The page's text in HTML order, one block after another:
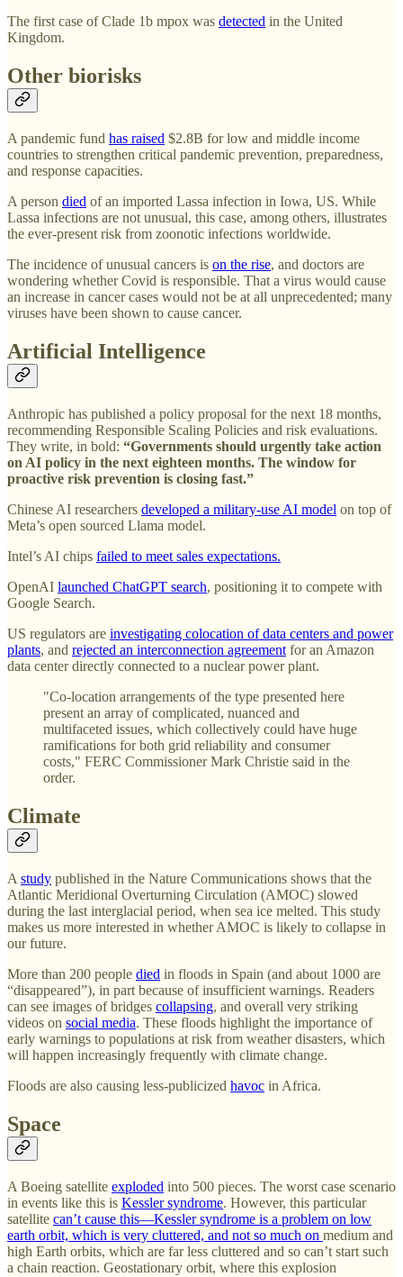
The first case of Clade 1b mpox was detected in the United
Kingdom.
Other biorisks
A pandemic fund has raised $2.8B for low and middle income
countries to strengthen critical pandemic prevention, preparedness,
and response capacities.
A person died of an imported Lassa infection in Iowa, US. While
Lassa infections are not unusual, this case, among others, illustrates
the ever-present risk from zoonotic infections worldwide.
The incidence of unusual cancers is on the rise, and doctors are
wondering whether Covid is responsible. That a virus would cause
an increase in cancer cases would not be at all unprecedented; many
viruses have been shown to cause cancer.
Artificial Intelligence
Anthropic has published a policy proposal for the next 18 months,
recommending Responsible Scaling Policies and risk evaluations.
They write, in bold: “Governments should urgently take action
on AI policy in the next eighteen months. The window for
proactive risk prevention is closing fast.”
Chinese AI researchers developed a military-use AI model on top of
Meta’s open sourced Llama model.
Intel’s AI chips failed to meet sales expectations.
OpenAI launched ChatGPT search, positioning it to compete with
Google Search.
US regulators are investigating colocation of data centers and power
plants, and rejected an interconnection agreement for an Amazon
data center directly connected to a nuclear power plant.
"Co-location arrangements of the type presented here
present an array of complicated, nuanced and
multifaceted issues, which collectively could have huge
ramifications for both grid reliability and consumer
costs," FERC Commissioner Mark Christie said in the
order.
Climate
A study published in the Nature Communications shows that the
Atlantic Meridional Overturning Circulation (AMOC) slowed
during the last interglacial period, when sea ice melted. This study
makes us more interested in whether AMOC is likely to collapse in
our future.
More than 200 people died in floods in Spain (and about 1000 are
“disappeared”), in part because of insufficient warnings. Readers
can see images of bridges collapsing, and overall very striking
videos on social media. These floods highlight the importance of
early warnings to populations at risk from weather disasters, which
will happen increasingly frequently with climate change.
Floods are also causing less-publicized havoc in Africa.
Space
A Boeing satellite exploded into 500 pieces. The worst case scenario
in events like this is Kessler syndrome. However, this particular
satellite can’t cause this—Kessler syndrome is a problem on low
earth orbit, which is very cluttered, and not so much on medium and
high Earth orbits, which are far less cluttered and so can’t start such
a chain reaction. Geostationary orbit, where this explosion